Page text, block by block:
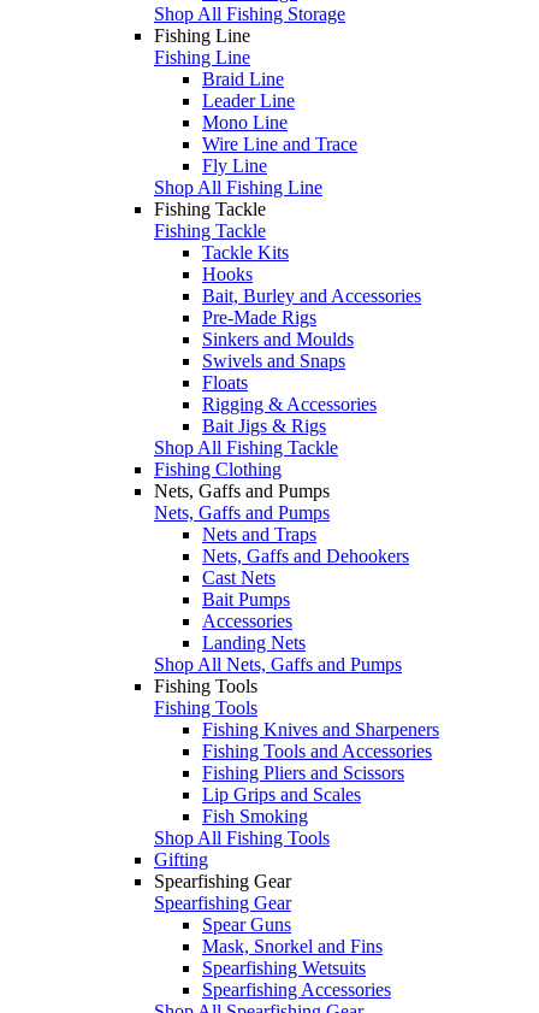
Shop All Fishing Storage
Fishing Line
Fishing Line
Braid Line
Leader Line
Mono Line
Wire Line and Trace
Fly Line
Shop All Fishing Line
Fishing Tackle
Fishing Tackle
Tackle Kits
Hooks
Bait, Burley and Accessories
Pre-Made Rigs
Sinkers and Moulds
Swivels and Snaps
Floats
Rigging & Accessories
Bait Jigs & Rigs
Shop All Fishing Tackle
Fishing Clothing
Nets, Gaffs and Pumps
Nets, Gaffs and Pumps
Nets and Traps
Nets, Gaffs and Dehookers
Cast Nets
Bait Pumps
Accessories
Landing Nets
Shop All Nets, Gaffs and Pumps
Fishing Tools
Fishing Tools
Fishing Knives and Sharpeners
Fishing Tools and Accessories
Fishing Pliers and Scissors
Lip Grips and Scales
Fish Smoking
Shop All Fishing Tools
Gifting
Spearfishing Gear
Spearfishing Gear
Spear Guns
Mask, Snorkel and Fins
Spearfishing Wetsuits
Spearfishing Accessories